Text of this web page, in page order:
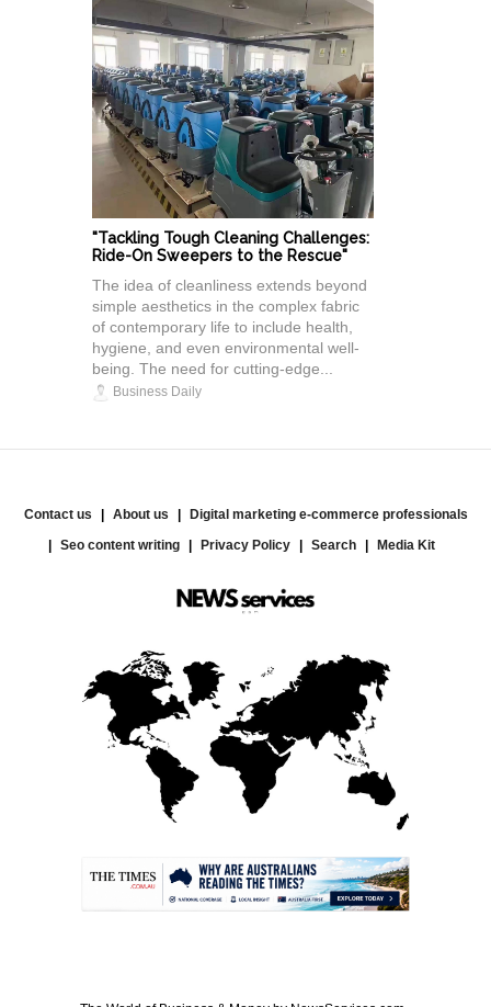
"Tackling Tough Cleaning Challenges:
Ride-On Sweepers to the Rescue"
The idea of cleanliness extends beyond
simple aesthetics in the complex fabric
of contemporary life to include health,
hygiene, and even environmental well-
being. The need for cutting-edge...
Business Daily
Contact us About us
Digital marketing e-commerce professionals
Seo content writing
Privacy Policy Search Media Kit